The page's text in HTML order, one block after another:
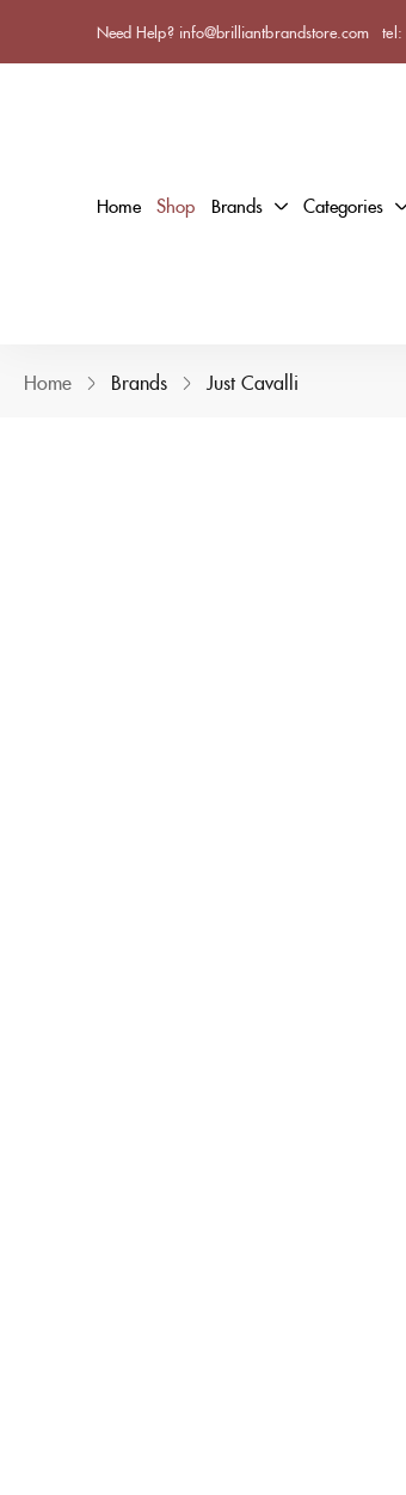
Need Help? info@brilliantbrandstore.com tel:
Home Shop Brands Categories
Home Brands Just Cavalli